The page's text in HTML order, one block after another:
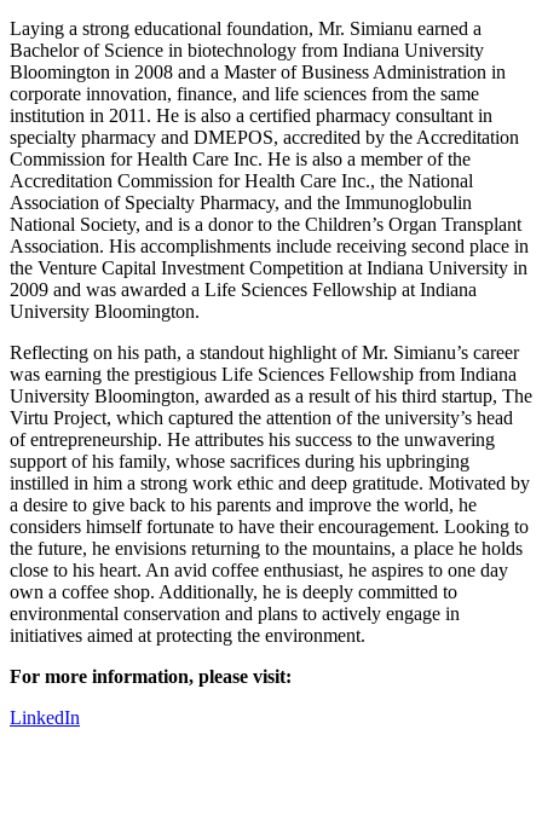
Laying a strong educational foundation, Mr. Simianu earned a
Bachelor of Science in biotechnology from Indiana University
Bloomington in 2008 and a Master of Business Administration in
corporate innovation, finance, and life sciences from the same
institution in 2011. He is also a certified pharmacy consultant in
specialty pharmacy and DMEPOS, accredited by the Accreditation
Commission for Health Care Inc. He is also a member of the
Accreditation Commission for Health Care Inc., the National
Association of Specialty Pharmacy, and the Immunoglobulin
National Society, and is a donor to the Children’s Organ Transplant
Association. His accomplishments include receiving second place in
the Venture Capital Investment Competition at Indiana University in
2009 and was awarded a Life Sciences Fellowship at Indiana
University Bloomington.
Reflecting on his path, a standout highlight of Mr. Simianu’s career
was earning the prestigious Life Sciences Fellowship from Indiana
University Bloomington, awarded as a result of his third startup, The
Virtu Project, which captured the attention of the university’s head
of entrepreneurship. He attributes his success to the unwavering
support of his family, whose sacrifices during his upbringing
instilled in him a strong work ethic and deep gratitude. Motivated by
a desire to give back to his parents and improve the world, he
considers himself fortunate to have their encouragement. Looking to
the future, he envisions returning to the mountains, a place he holds
close to his heart. An avid coffee enthusiast, he aspires to one day
own a coffee shop. Additionally, he is deeply committed to
environmental conservation and plans to actively engage in
initiatives aimed at protecting the environment.
For more information, please visit:
LinkedIn